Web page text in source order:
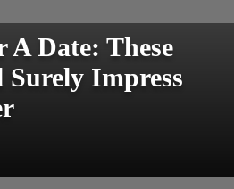
A Date: These
Surely Impress